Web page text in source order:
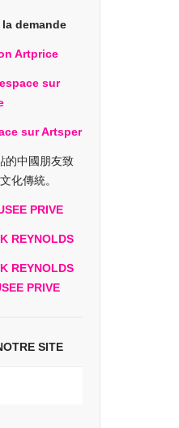
demande
Artprice
sur
sur Artsper
的中國朋友致
化傳統。
PRIVE
REYNOLDS
REYNOLDS
PRIVE
SITE